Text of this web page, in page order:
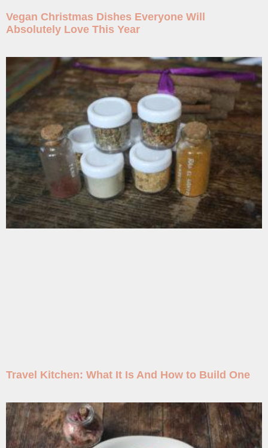
Vegan Christmas Dishes Everyone Will
Absolutely Love This Year
Travel Kitchen: What It Is And How to Build One